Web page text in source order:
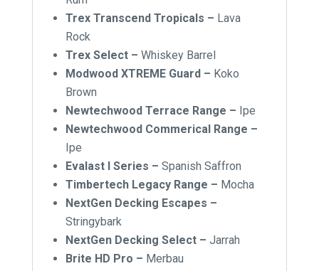
Trex Transcend Tropicals – Lava
Rock
Trex Select – Whiskey Barrel
Modwood XTREME Guard – Koko
Brown
Newtechwood Terrace Range – Ipe
Newtechwood Commerical Range –
Ipe
Evalast I Series – Spanish Saffron
Timbertech Legacy Range – Mocha
NextGen Decking Escapes –
Stringybark
NextGen Decking Select – Jarrah
Brite HD Pro – Merbau